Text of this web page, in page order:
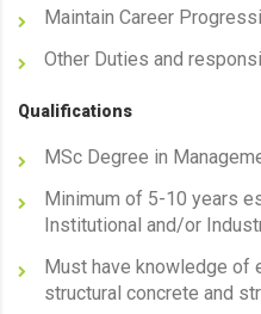
Maintain Career
Other Duties and
Qualifications
MSc Degree in
Minimum of 5-10 years
Institutional and/or
Must have knowledge of
structural concrete and